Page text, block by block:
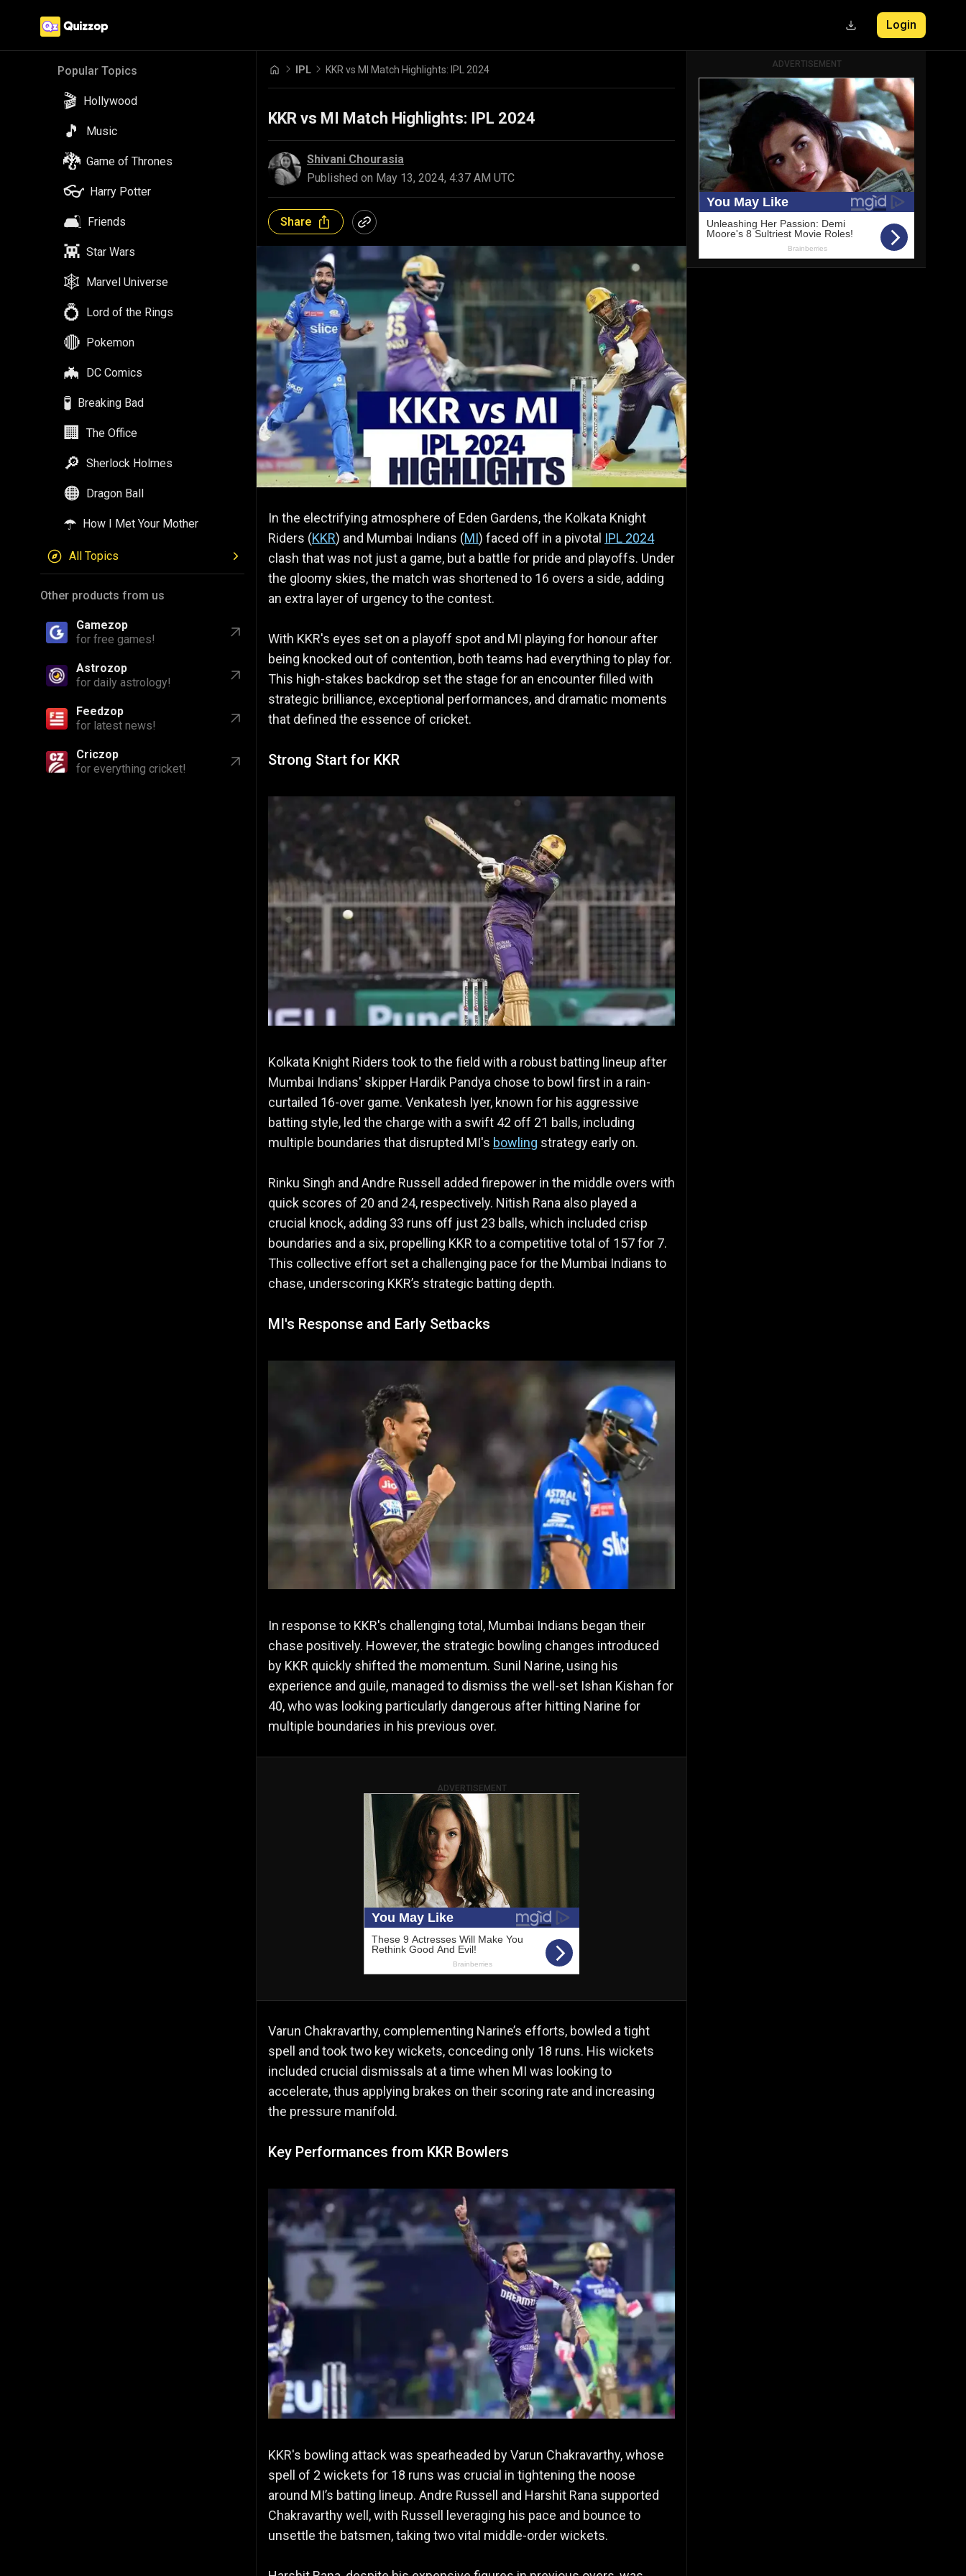
Popular Topics
🎬 Hollywood
🎵 Music
🐉 Game of Thrones
👓 Harry Potter
🛋️ Friends
👾 Star Wars
🕸️ Marvel Universe
💍 Lord of the Rings
🔴 Pokemon
🦇 DC Comics
🧪 Breaking Bad
🏢 The Office
🔎 Sherlock Holmes
🟠 Dragon Ball
☂️ How I Met Your Mother
All Topics
Other products from us
Gamezop
for free games!
Astrozop
for daily astrology!
Feedzop
for latest news!
Criczop
for everything cricket!
Login
IPL KKR vs MI Match Highlights: IPL 2024
KKR vs MI Match Highlights: IPL 2024
Shivani Chourasia
Published on May 13, 2024, 4:37 AM UTC
Share
In the electrifying atmosphere of Eden Gardens, the Kolkata Knight
Riders (KKR) and Mumbai Indians (MI) faced off in a pivotal IPL 2024
clash that was not just a game, but a battle for pride and playoffs. Under
the gloomy skies, the match was shortened to 16 overs a side, adding
an extra layer of urgency to the contest.
With KKR's eyes set on a playoff spot and MI playing for honour after
being knocked out of contention, both teams had everything to play for.
This high-stakes backdrop set the stage for an encounter filled with
strategic brilliance, exceptional performances, and dramatic moments
that defined the essence of cricket.
Strong Start for KKR
Kolkata Knight Riders took to the field with a robust batting lineup after
Mumbai Indians' skipper Hardik Pandya chose to bowl first in a rain-
curtailed 16-over game. Venkatesh Iyer, known for his aggressive
batting style, led the charge with a swift 42 off 21 balls, including
multiple boundaries that disrupted MI's bowling strategy early on.
Rinku Singh and Andre Russell added firepower in the middle overs with
quick scores of 20 and 24, respectively. Nitish Rana also played a
crucial knock, adding 33 runs off just 23 balls, which included crisp
boundaries and a six, propelling KKR to a competitive total of 157 for 7.
This collective effort set a challenging pace for the Mumbai Indians to
chase, underscoring KKR’s strategic batting depth.
MI's Response and Early Setbacks
In response to KKR's challenging total, Mumbai Indians began their
chase positively. However, the strategic bowling changes introduced
by KKR quickly shifted the momentum. Sunil Narine, using his
experience and guile, managed to dismiss the well-set Ishan Kishan for
40, who was looking particularly dangerous after hitting Narine for
multiple boundaries in his previous over.
ADVERTISEMENT
Varun Chakravarthy, complementing Narine’s efforts, bowled a tight
spell and took two key wickets, conceding only 18 runs. His wickets
included crucial dismissals at a time when MI was looking to
accelerate, thus applying brakes on their scoring rate and increasing
the pressure manifold.
Key Performances from KKR Bowlers
KKR's bowling attack was spearheaded by Varun Chakravarthy, whose
spell of 2 wickets for 18 runs was crucial in tightening the noose
around MI’s batting lineup. Andre Russell and Harshit Rana supported
Chakravarthy well, with Russell leveraging his pace and bounce to
unsettle the batsmen, taking two vital middle-order wickets.
ADVERTISEMENT